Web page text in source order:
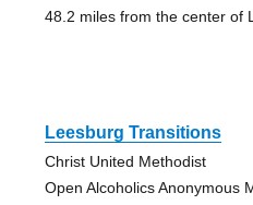
48.2 miles from the center of
Leesburg Transitions
Christ United Methodist
Open Alcoholics Anonymous